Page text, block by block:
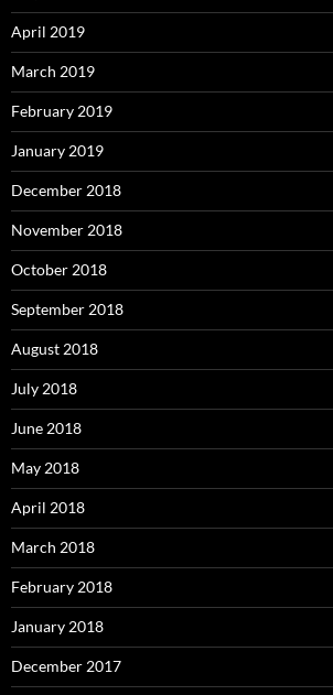
April 2019
March 2019
February 2019
January 2019
December 2018
November 2018
October 2018
September 2018
August 2018
July 2018
June 2018
May 2018
April 2018
March 2018
February 2018
January 2018
December 2017